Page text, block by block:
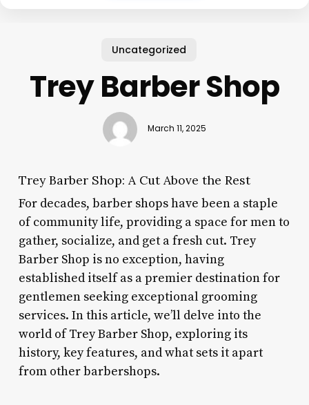
Uncategorized
Trey Barber Shop
March 11, 2025
Trey Barber Shop: A Cut Above the Rest
For decades, barber shops have been a staple
of community life, providing a space for men to
gather, socialize, and get a fresh cut. Trey
Barber Shop is no exception, having
established itself as a premier destination for
gentlemen seeking exceptional grooming
services. In this article, we’ll delve into the
world of Trey Barber Shop, exploring its
history, key features, and what sets it apart
from other barbershops.